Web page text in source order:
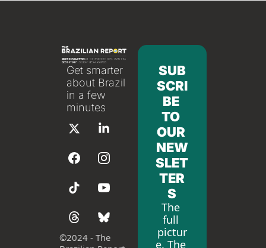
Get smarter
about Brazil
in a few
minutes
©2024 - The
SUB
SCRI
BE
TO
OUR
NEW
SLET
TER
S
The
full
pictur
e. The